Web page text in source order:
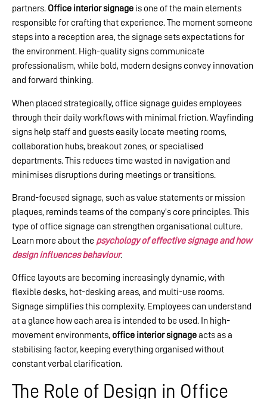
partners. Office interior signage is one of the main elements
responsible for crafting that experience. The moment someone
steps into a reception area, the signage sets expectations for
the environment. High-quality signs communicate
professionalism, while bold, modern designs convey innovation
and forward thinking.
When placed strategically, office signage guides employees
through their daily workflows with minimal friction. Wayfinding
signs help staff and guests easily locate meeting rooms,
collaboration hubs, breakout zones, or specialised
departments. This reduces time wasted in navigation and
minimises disruptions during meetings or transitions.
Brand-focused signage, such as value statements or mission
plaques, reminds teams of the company’s core principles. This
type of office signage can strengthen organisational culture.
Learn more about the psychology of effective signage and how
design influences behaviour.
Office layouts are becoming increasingly dynamic, with
flexible desks, hot-desking areas, and multi-use rooms.
Signage simplifies this complexity. Employees can understand
at a glance how each area is intended to be used. In high-
movement environments, office interior signageacts as a
stabilising factor, keeping everything organised without
constant verbal clarification.
The Role of Design in Office